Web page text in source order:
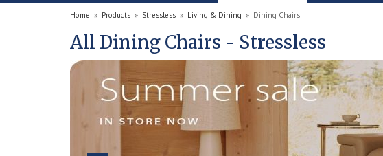
Home » Products » Stressless » Living & Dining » Dining Chairs
All Dining Chairs - Stressless